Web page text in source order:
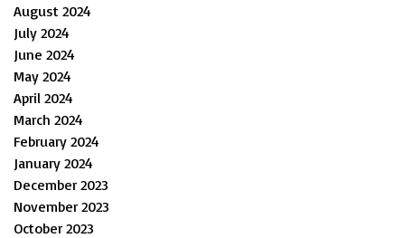
August 2024
July 2024
June 2024
May 2024
April 2024
March 2024
February 2024
January 2024
December 2023
November 2023
October 2023